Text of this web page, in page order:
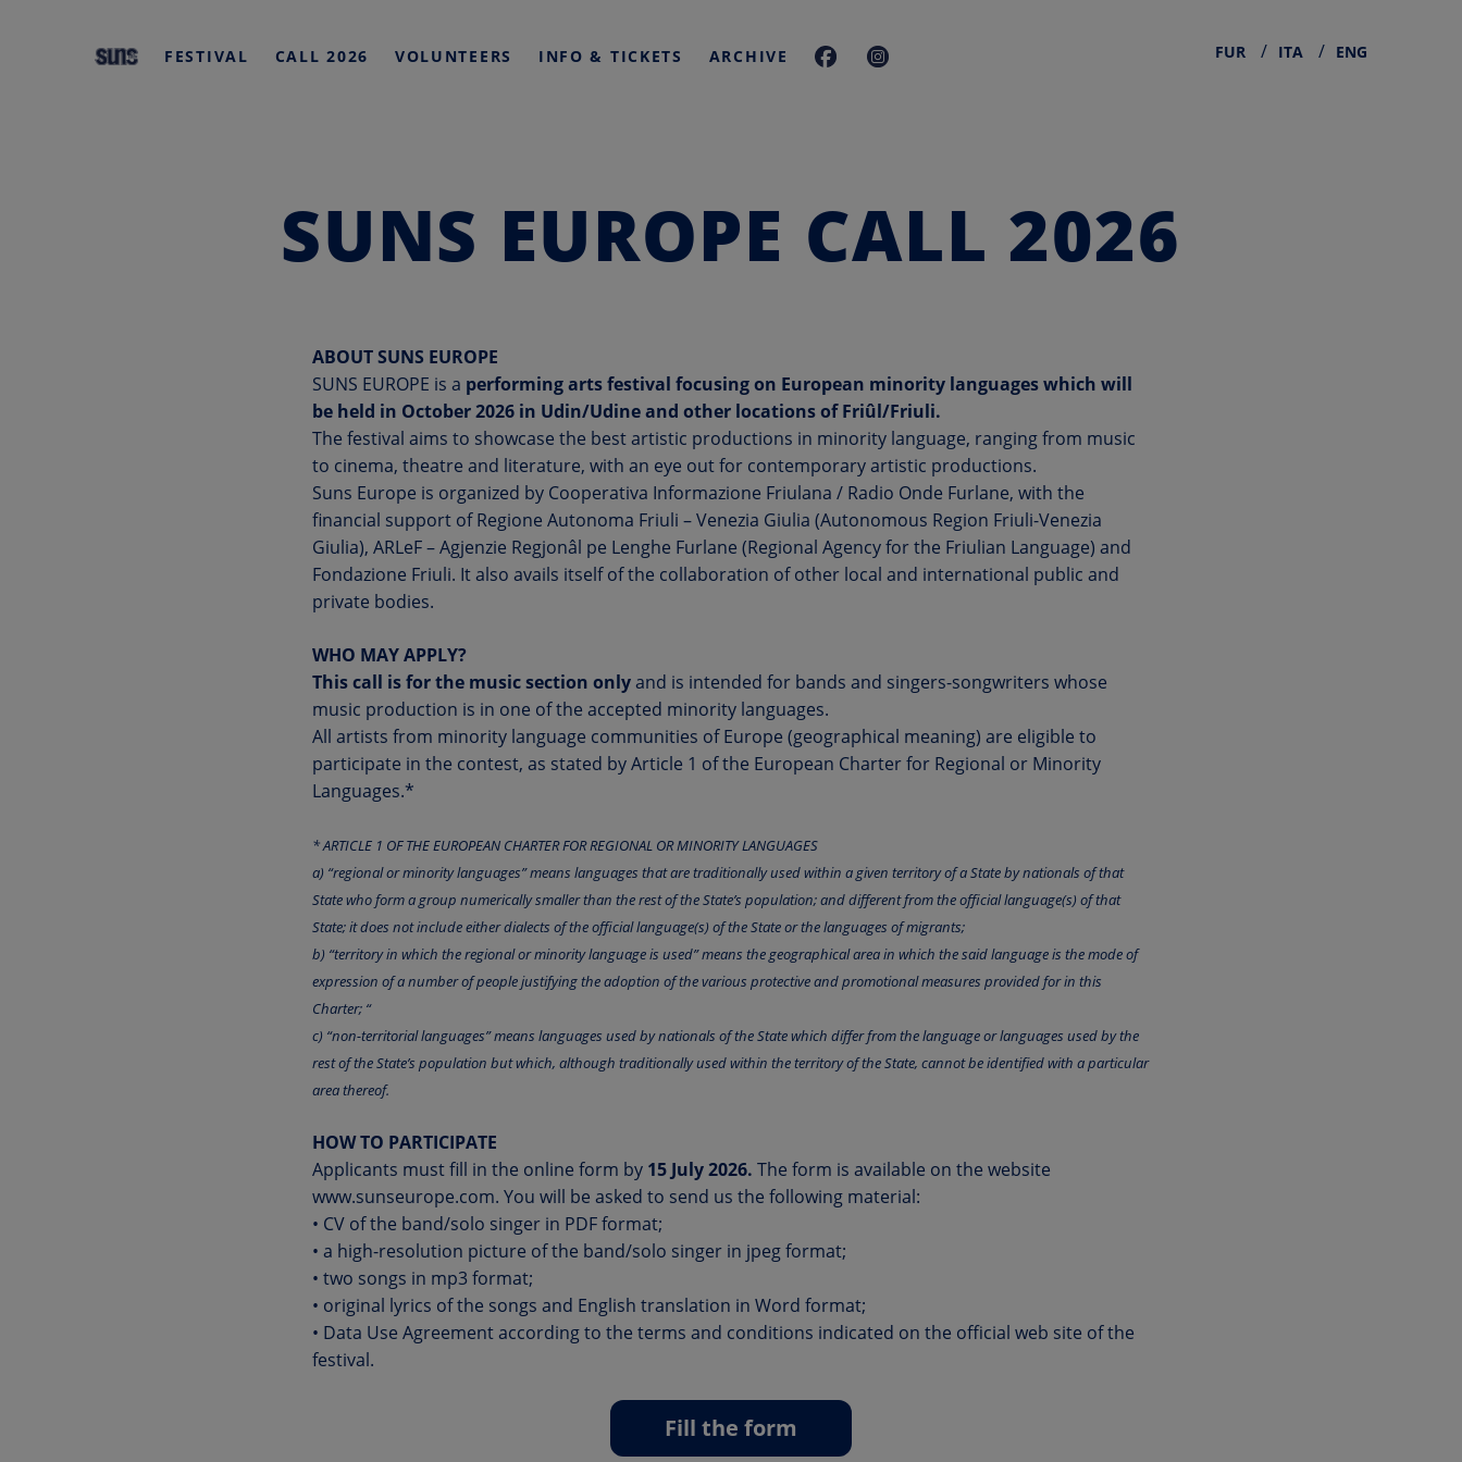
HOME
FESTIVAL CALL 2026 VOLUNTEERS INFO & TICKETS ARCHIVE FUR ITA ENG
SUNS EUROPE CALL 2026
ABOUT SUNS EUROPE
SUNS EUROPE is a performing arts festival focusing on European minority languages which will
be held in October 2026 in Udin/Udine and other locations of Friûl/Friuli.
The festival aims to showcase the best artistic productions in minority language, ranging from music
to cinema, theatre and literature, with an eye out for contemporary artistic productions.
Suns Europe is organized by Cooperativa Informazione Friulana / Radio Onde Furlane, with the
financial support of Regione Autonoma Friuli – Venezia Giulia (Autonomous Region Friuli-Venezia
Giulia), ARLeF – Agjenzie Regjonâl pe Lenghe Furlane (Regional Agency for the Friulian Language) and
Fondazione Friuli. It also avails itself of the collaboration of other local and international public and
private bodies.
WHO MAY APPLY?
This call is for the music section onlyand is intended for bands and singers-songwriters whose
music production is in one of the accepted minority languages.
All artists from minority language communities of Europe (geographical meaning) are eligible to
participate in the contest, as stated by Article 1 of the European Charter for Regional or Minority
Languages.*
* ARTICLE 1 OF THE EUROPEAN CHARTER FOR REGIONAL OR MINORITY LANGUAGES
a) “regional or minority languages” means languages that are traditionally used within a given territory of a State by nationals of that
State who form a group numerically smaller than the rest of the State’s population; and different from the official language(s) of that
State; it does not include either dialects of the official language(s) of the State or the languages of migrants;
b) “territory in which the regional or minority language is used” means the geographical area in which the said language is the mode of
expression of a number of people justifying the adoption of the various protective and promotional measures provided for in this
Charter; “
c) “non-territorial languages” means languages used by nationals of the State which differ from the language or languages used by the
rest of the State’s population but which, although traditionally used within the territory of the State, cannot be identified with a particular
area thereof.
HOW TO PARTICIPATE
Applicants must fill in the online form by 15 July 2026. The form is available on the website
www.sunseurope.com. You will be asked to send us the following material:
• CV of the band/solo singer in PDF format;
• a high-resolution picture of the band/solo singer in jpeg format;
• two songs in mp3 format;
• original lyrics of the songs and English translation in Word format;
• Data Use Agreement according to the terms and conditions indicated on the official web site of the
festival.
Fill the form